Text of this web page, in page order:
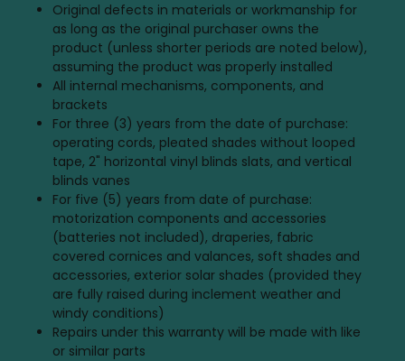
Original defects in materials or workmanship for
as long as the original purchaser owns the
product (unless shorter periods are noted below),
assuming the product was properly installed
All internal mechanisms, components, and
brackets
For three (3) years from the date of purchase:
operating cords, pleated shades without looped
tape, 2" horizontal vinyl blinds slats, and vertical
blinds vanes
For five (5) years from date of purchase:
motorization components and accessories
(batteries not included), draperies, fabric
covered cornices and valances, soft shades and
accessories, exterior solar shades (provided they
are fully raised during inclement weather and
windy conditions)
Repairs under this warranty will be made with like
or similar parts